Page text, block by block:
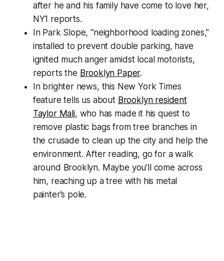
after he and his family have come to love her,
NY1 reports.
In Park Slope, “neighborhood loading zones,”
installed to prevent double parking, have
ignited much anger amidst local motorists,
reports the Brooklyn Paper.
In brighter news, this New York Times
feature tells us about Brooklyn resident
Taylor Mali, who has made it his quest to
remove plastic bags from tree branches in
the crusade to clean up the city and help the
environment. After reading, go for a walk
around Brooklyn. Maybe you’ll come across
him, reaching up a tree with his metal
painter’s pole.